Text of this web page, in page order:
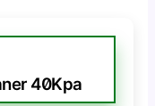
40Kpa